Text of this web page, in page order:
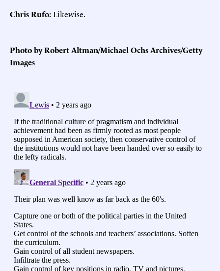
Chris Rufo:Likewise.
Photo by Robert Altman/Michael Ochs Archives/Getty
Images